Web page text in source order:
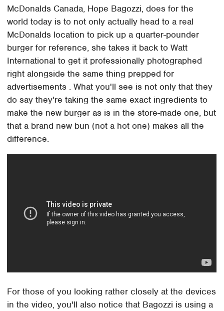
McDonalds Canada, Hope Bagozzi, does for the
world today is to not only actually head to a real
McDonalds location to pick up a quarter-pounder
burger for reference, she takes it back to Watt
International to get it professionally photographed
right alongside the same thing prepped for
advertisements . What you'll see is not only that they
do say they're taking the same exact ingredients to
make the new burger as is in the store-made one, but
that a brand new bun (not a hot one) makes all the
difference.
For those of you looking rather closely at the devices
in the video, you'll also notice that Bagozzi is using a